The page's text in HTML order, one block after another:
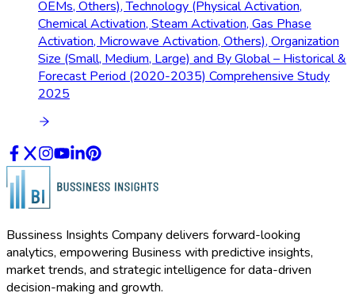
OEMs, Others), Technology (Physical Activation,
Chemical Activation, Steam Activation, Gas Phase
Activation, Microwave Activation, Others), Organization
Size (Small, Medium, Large) and By Global – Historical &
Forecast Period (2020-2035) Comprehensive Study
2025
Bussiness Insights Company delivers forward-looking
analytics, empowering Business with predictive insights,
market trends, and strategic intelligence for data-driven
decision-making and growth.